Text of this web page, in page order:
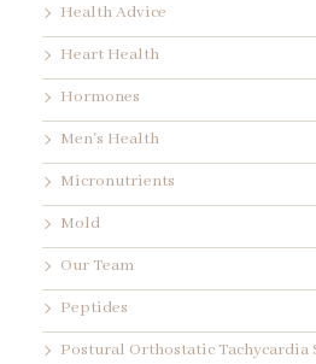
Health Advice
Heart Health
Hormones
Men's Health
Micronutrients
Mold
Our Team
Peptides
Postural Orthostatic Tachycardia